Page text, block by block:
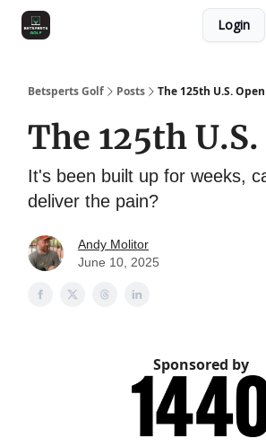
Login
Betsperts Golf Posts The 125th U.S. Open
The 125th
It's been built up for weeks,
deliver the pain?
Andy Molitor
June 10, 2025
Sponsored by